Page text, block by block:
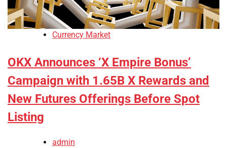
Currency Market
OKX Announces ‘X Empire Bonus’
Campaign with 1.65B X Rewards and
New Futures Offerings Before Spot
Listing
admin